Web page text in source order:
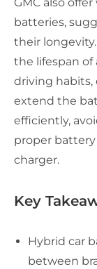
batteries,
their
the lifespan of
driving habits,
extend the
efficiently,
proper
charger.
Key
Hybrid car
between